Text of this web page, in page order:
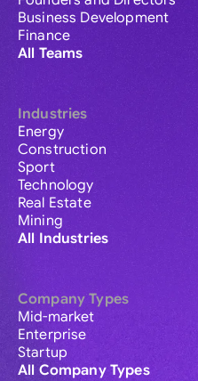
Business Development
Finance
All Teams
Industries
Energy
Construction
Sport
Technology
Real Estate
Mining
All Industries
Company Types
Mid-market
Enterprise
Startup
All Company Types